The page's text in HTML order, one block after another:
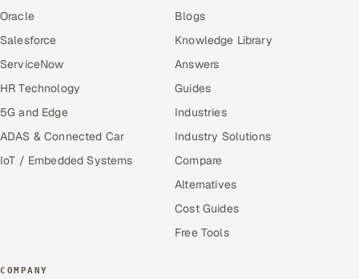
Oracle
Salesforce
ServiceNow
HR Technology
5G and Edge
ADAS & Connected Car
IoT / Embedded Systems
Blogs
Knowledge Library
Answers
Guides
Industries
Industry Solutions
Compare
Alternatives
Cost Guides
Free Tools
COMPANY